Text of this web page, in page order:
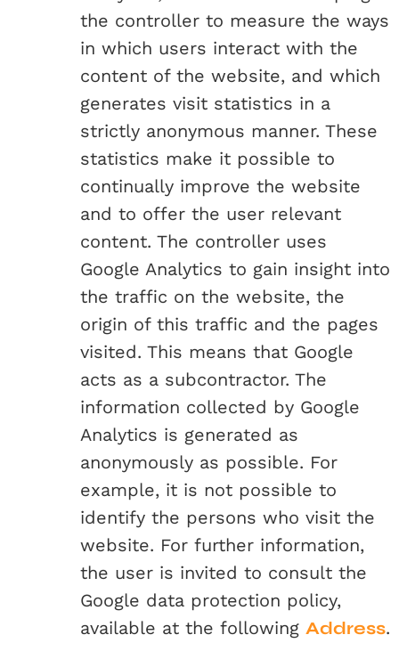
the controller to measure the ways
in which users interact with the
content of the website, and which
generates visit statistics in a
strictly anonymous manner. These
statistics make it possible to
continually improve the website
and to offer the user relevant
content. The controller uses
Google Analytics to gain insight into
the traffic on the website, the
origin of this traffic and the pages
visited. This means that Google
acts as a subcontractor. The
information collected by Google
Analytics is generated as
anonymously as possible. For
example, it is not possible to
identify the persons who visit the
website. For further information,
the user is invited to consult the
Google data protection policy,
available at the following Address.